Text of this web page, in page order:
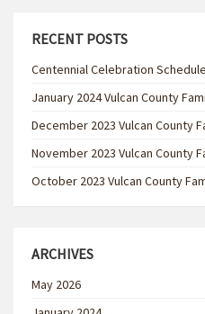
RECENT POSTS
Centennial Celebration
January 2024 Vulcan County
December 2023 Vulcan County
November 2023 Vulcan County
October 2023 Vulcan County
ARCHIVES
May 2026